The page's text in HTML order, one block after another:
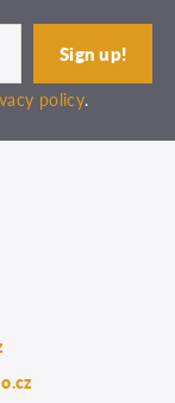
policy.